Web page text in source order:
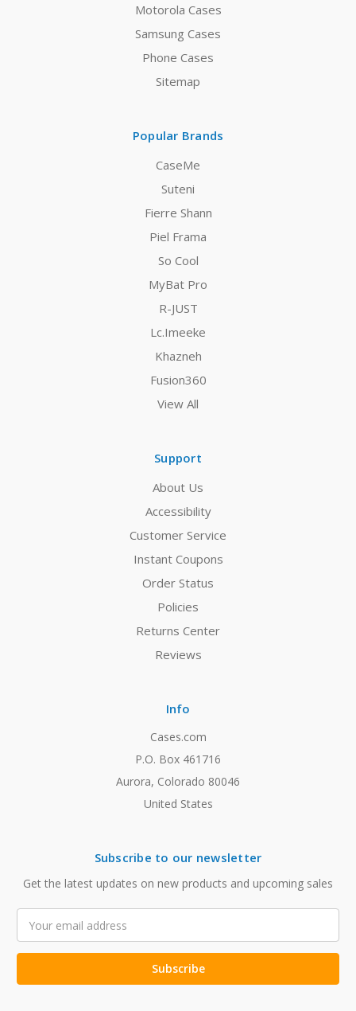
Motorola Cases
Samsung Cases
Phone Cases
Sitemap
Popular Brands
CaseMe
Suteni
Fierre Shann
Piel Frama
So Cool
MyBat Pro
R-JUST
Lc.Imeeke
Khazneh
Fusion360
View All
Support
About Us
Accessibility
Customer Service
Instant Coupons
Order Status
Policies
Returns Center
Reviews
Info
Cases.com
P.O. Box 461716
Aurora, Colorado 80046
United States
Subscribe to our newsletter
Get the latest updates on new products and upcoming sales
Address